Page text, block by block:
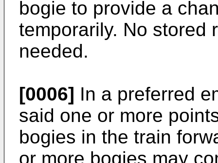
bogie to provide a
temporarily. No stored
needed.
[0006] In a preferred
said one or more
bogies in the train
or more bogies may